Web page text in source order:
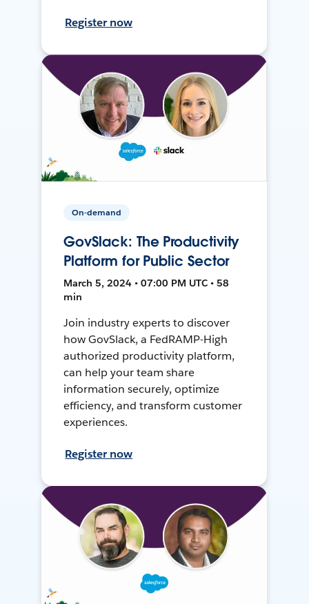
Register now
On-demand
GovSlack: The Productivity
Platform for Public Sector
March 5, 2024 • 07:00 PM UTC • 58
min
Join industry experts to discover
how GovSlack, a FedRAMP-High
authorized productivity platform,
can help your team share
information securely, optimize
efficiency, and transform customer
experiences.
Register now